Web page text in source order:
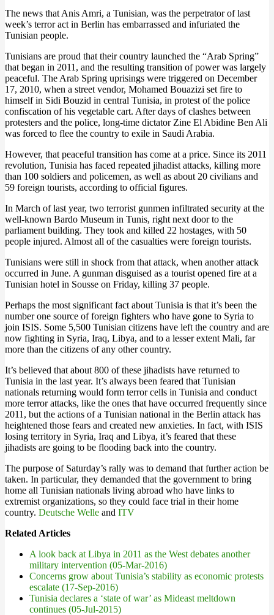
The news that Anis Amri, a Tunisian, was the perpetrator of last
week’s terror act in Berlin has embarrassed and infuriated the
Tunisian people.
Tunisians are proud that their country launched the “Arab Spring”
that began in 2011, and the resulting transition of power was largely
peaceful. The Arab Spring uprisings were triggered on December
17, 2010, when a street vendor, Mohamed Bouazizi set fire to
himself in Sidi Bouzid in central Tunisia, in protest of the police
confiscation of his vegetable cart. After days of clashes between
protesters and the police, long-time dictator Zine El Abidine Ben Ali
was forced to flee the country to exile in Saudi Arabia.
However, that peaceful transition has come at a price. Since its 2011
revolution, Tunisia has faced repeated jihadist attacks, killing more
than 100 soldiers and policemen, as well as about 20 civilians and
59 foreign tourists, according to official figures.
In March of last year, two terrorist gunmen infiltrated security at the
well-known Bardo Museum in Tunis, right next door to the
parliament building. They took and killed 22 hostages, with 50
people injured. Almost all of the casualties were foreign tourists.
Tunisians were still in shock from that attack, when another attack
occurred in June. A gunman disguised as a tourist opened fire at a
Tunisian hotel in Sousse on Friday, killing 37 people.
Perhaps the most significant fact about Tunisia is that it’s been the
number one source of foreign fighters who have gone to Syria to
join ISIS. Some 5,500 Tunisian citizens have left the country and are
now fighting in Syria, Iraq, Libya, and to a lesser extent Mali, far
more than the citizens of any other country.
It’s believed that about 800 of these jihadists have returned to
Tunisia in the last year. It’s always been feared that Tunisian
nationals returning would form terror cells in Tunisia and conduct
more terror attacks, like the ones that have occurred frequently since
2011, but the actions of a Tunisian national in the Berlin attack has
heightened those fears and created new anxieties. In fact, with ISIS
losing territory in Syria, Iraq and Libya, it’s feared that these
jihadists are going to be flooding back into the country.
The purpose of Saturday’s rally was to demand that further action be
taken. In particular, they demanded that the government to bring
home all Tunisian nationals living abroad who have links to
extremist organizations, so they could face trial in their home
country. Deutsche Welle and ITV
Related Articles
A look back at Libya in 2011 as the West debates another
military intervention (05-Mar-2016)
Concerns grow about Tunisia’s stability as economic protests
escalate (17-Sep-2016)
Tunisia declares a ‘state of war’ as Mideast meltdown
continues (05-Jul-2015)